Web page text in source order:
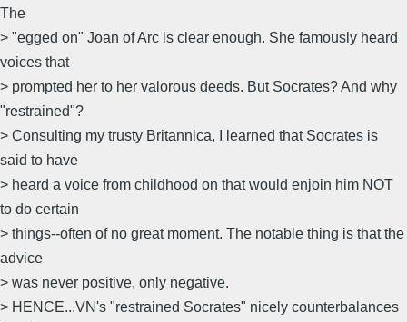
The
> "egged on" Joan of Arc is clear enough. She famously heard
voices that
> prompted her to her valorous deeds. But Socrates? And why
"restrained"?
> Consulting my trusty Britannica, I learned that Socrates is
said to have
> heard a voice from childhood on that would enjoin him NOT
to do certain
> things--often of no great moment. The notable thing is that the
advice
> was never positive, only negative.
> HENCE...VN's "restrained Socrates" nicely counterbalances